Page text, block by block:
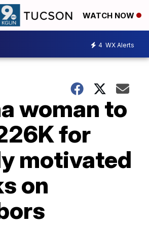
WATCH NOW
4 WX Alerts
woman to
for
motivated
on